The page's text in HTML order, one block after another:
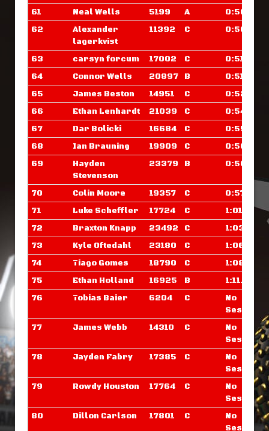
61
Neal Wells 5199 A
0:50.601
62
Alexander
lagerkvist
11392 C 0:50.898
63 carsyn forcum 17002 C
0:51.203
64
Connor Wells 20897 B
0:51.617
65
James Beston 14951 C
0:52.328
66
Ethan Lenhardt 21039 C
0:54.203
67
Dar Bolicki 16684 C
0:55.781
68
Ian Brauning 19909 C
0:56.171
69
Hayden
Stevenson
23379 B 0:56.289
70 Colin Moore 19357 C
0:57.000
71
Luke Scheffler 17724 C
1:01.250
72
Braxton Knapp 23492 C
1:03.984
73
Kyle Oftedahl 23180 C
1:06.109
74
Tiago Gomes 18790 C
1:08.015
75
Ethan Holland 16925 B
1:11.976
76
Tobias Baier 6204 C
No
Sessions
77
James Webb 14310 C
No
Sessions
78
Jayden Fabry 17385 C
No
Sessions
79
Rowdy Houston 17764 C
No
Sessions
80
Dillon Carlson 17801 C
No
Sessions